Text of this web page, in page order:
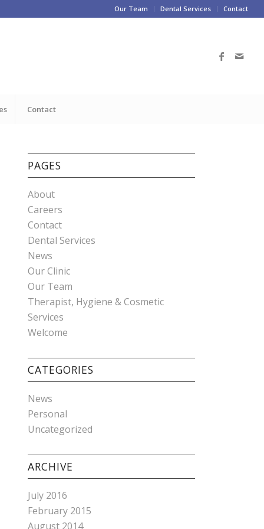
Our Team Dental Services Contact
Contact
PAGES
About
Careers
Contact
Dental Services
News
Our Clinic
Our Team
Therapist, Hygiene & Cosmetic
Services
Welcome
CATEGORIES
News
Personal
Uncategorized
ARCHIVE
July 2016
February 2015
August 2014